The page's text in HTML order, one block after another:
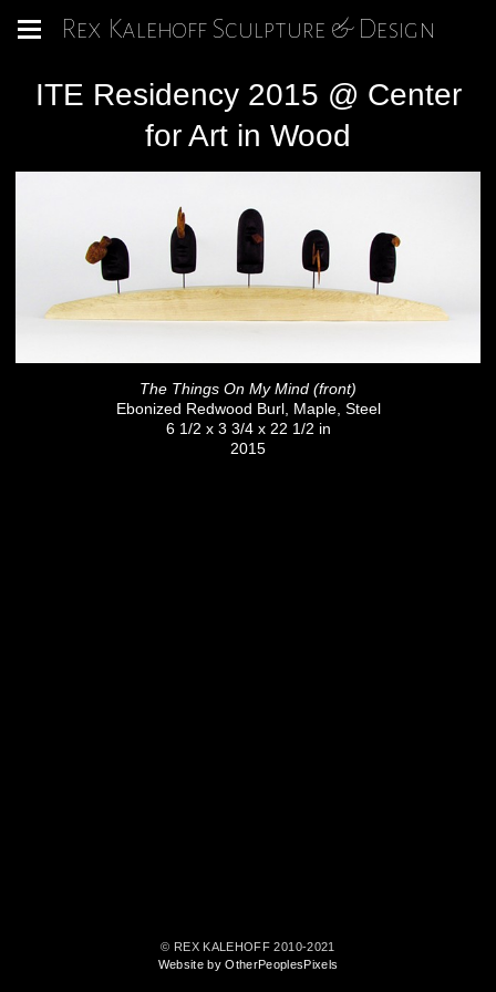
Rex Kalehoff Sculpture & Design
ITE Residency 2015 @ Center
for Art in Wood
The Things On My Mind (front)
Ebonized Redwood Burl, Maple, Steel
6 1/2 x 3 3/4 x 22 1/2 in
2015
© REX KALEHOFF 2010-2021
Website by OtherPeoplesPixels